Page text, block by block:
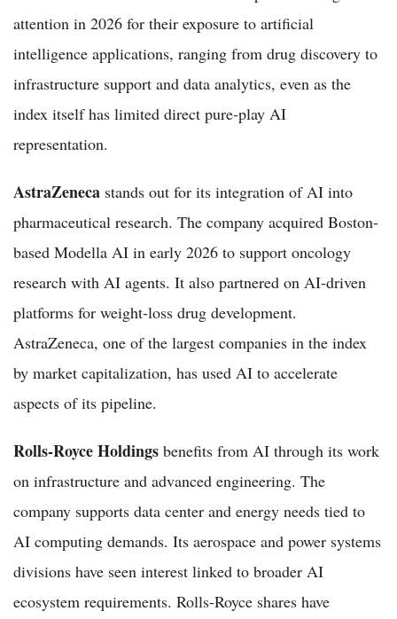
attention in 2026 for their exposure to artificial
intelligence applications, ranging from drug discovery to
infrastructure support and data analytics, even as the
index itself has limited direct pure-play AI
representation.
AstraZeneca stands out for its integration of AI into
pharmaceutical research. The company acquired Boston-
based Modella AI in early 2026 to support oncology
research with AI agents. It also partnered on AI-driven
platforms for weight-loss drug development.
AstraZeneca, one of the largest companies in the index
by market capitalization, has used AI to accelerate
aspects of its pipeline.
Rolls-Royce Holdings benefits from AI through its work
on infrastructure and advanced engineering. The
company supports data center and energy needs tied to
AI computing demands. Its aerospace and power systems
divisions have seen interest linked to broader AI
ecosystem requirements. Rolls-Royce shares have